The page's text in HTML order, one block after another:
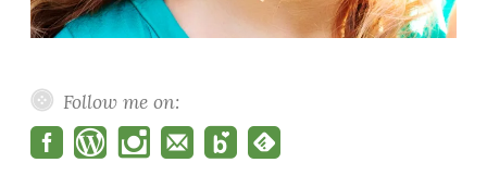
Follow me on: